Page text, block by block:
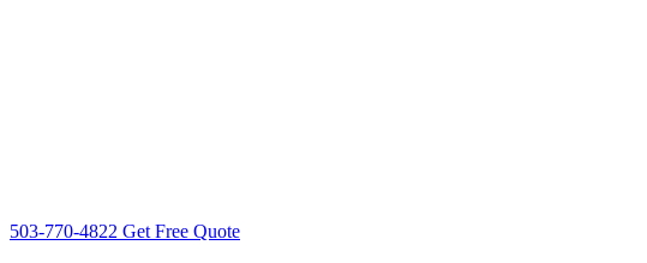
503-770-4822 Get Free Quote